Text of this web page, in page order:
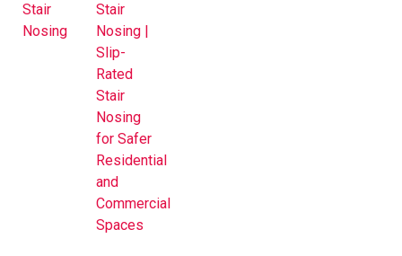
Stair
Nosing
Stair
Nosing |
Slip-
Rated
Stair
Nosing
for Safer
Residential
and
Commercial
Spaces